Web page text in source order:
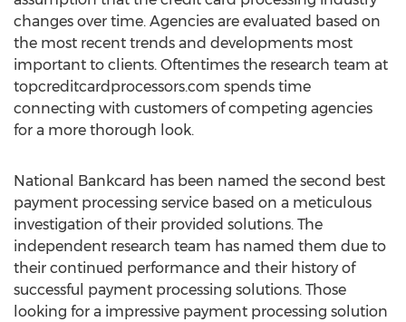
changes over time. Agencies are evaluated based on
the most recent trends and developments most
important to clients. Oftentimes the research team at
topcreditcardprocessors.com spends time
connecting with customers of competing agencies
for a more thorough look.
National Bankcard has been named the second best
payment processing service based on a meticulous
investigation of their provided solutions. The
independent research team has named them due to
their continued performance and their history of
successful payment processing solutions. Those
looking for a impressive payment processing solution